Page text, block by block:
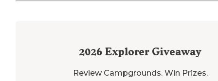
2026 Explorer Giveaway
Review Campgrounds. Win Prizes.